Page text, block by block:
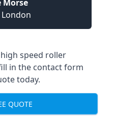
Morse
speed roller
in the contact form
today.
QUOTE